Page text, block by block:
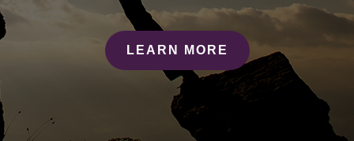
LEARN MORE